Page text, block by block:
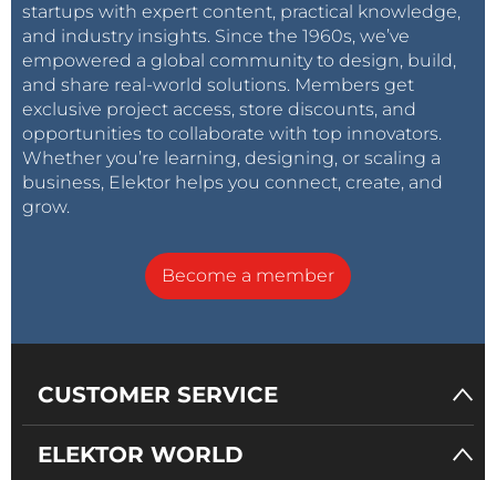
startups with expert content, practical knowledge,
and industry insights. Since the 1960s, we’ve
empowered a global community to design, build,
and share real-world solutions. Members get
exclusive project access, store discounts, and
opportunities to collaborate with top innovators.
Whether you’re learning, designing, or scaling a
business, Elektor helps you connect, create, and
grow.
Become a member
CUSTOMER SERVICE
ELEKTOR WORLD